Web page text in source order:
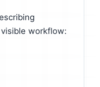
workflow: